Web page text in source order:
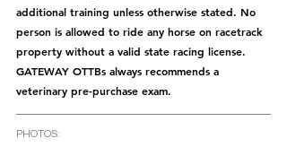
additional training unless otherwise stated. No
person is allowed to ride any horse on racetrack
property without a valid state racing license.
GATEWAY OTTBs always recommends a
veterinary pre-purchase exam.
PHOTOS: